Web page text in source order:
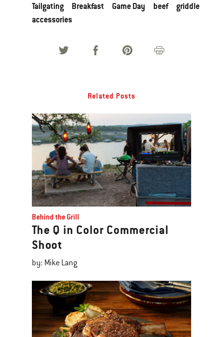
Tailgating Breakfast Game Day beef
griddle
accessories
Related Posts
Behind the Grill
The Q in Color Commercial
Shoot
by: Mike Lang